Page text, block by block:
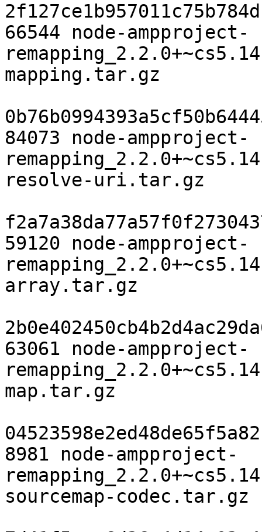
66544 node-ampproject-
mapping.tar.gz
84073 node-ampproject-
resolve-uri.tar.gz
59120 node-ampproject-
array.tar.gz
63061 node-ampproject-
map.tar.gz
8981 node-ampproject-
sourcemap-codec.tar.gz